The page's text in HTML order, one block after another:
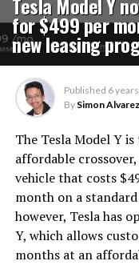
for $499 per
new leasing
Published 6
By Simon Alvarez
The Tesla Model Y
affordable
vehicle that costs
month on a
however, Tesla has
Y, which allows
months at an